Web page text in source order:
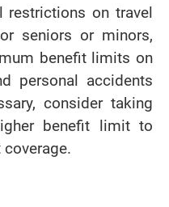
restrictions on travel
seniors or minors,
benefit limits on
personal accidents
consider taking
benefit limit to